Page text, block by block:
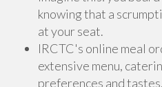
knowing that a
at your seat.
IRCTC's online meal
extensive menu,
preferences and tastes.